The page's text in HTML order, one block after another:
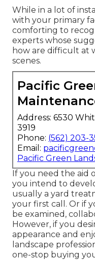
While in a lot of
with your primary
comforting to
experts whose
how are difficult at
scenes.
Pacific
Address: 6530
3919
Phone: (562) 203-
Email:
Pacific Green
If you need the aid
you intend to
usually a yard
your first call. Or if
be examined,
However, if you
appearance and
landscape
one-stop buying